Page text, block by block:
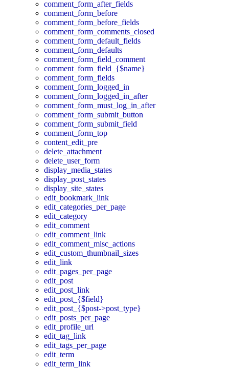
comment_form_after_fields
comment_form_before
comment_form_before_fields
comment_form_comments_closed
comment_form_default_fields
comment_form_defaults
comment_form_field_comment
comment_form_field_{$name}
comment_form_fields
comment_form_logged_in
comment_form_logged_in_after
comment_form_must_log_in_after
comment_form_submit_button
comment_form_submit_field
comment_form_top
content_edit_pre
delete_attachment
delete_user_form
display_media_states
display_post_states
display_site_states
edit_bookmark_link
edit_categories_per_page
edit_category
edit_comment
edit_comment_link
edit_comment_misc_actions
edit_custom_thumbnail_sizes
edit_link
edit_pages_per_page
edit_post
edit_post_link
edit_post_{$field}
edit_post_{$post->post_type}
edit_posts_per_page
edit_profile_url
edit_tag_link
edit_tags_per_page
edit_term
edit_term_link